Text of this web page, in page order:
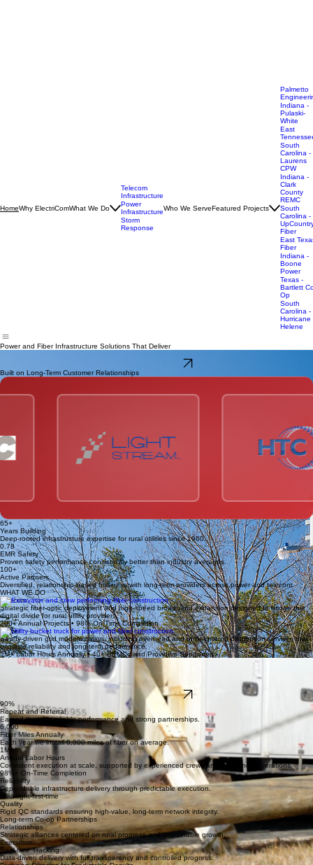
Telecom
Infrastructure
Power
Palmetto
Indiana -
Pulaski-
White
East
South
Carolina -
Laurens
CPW
Indiana -
Clark
County
REMC
South
Carolina -
Fiber
East
Fiber
Indiana -
Boone
Power
Texas -
Bartlett
Op
Power and Fiber Infrastructure Solutions That Deliver
Safety-driven execution. Reliable delivery. Built on long-term partnerships.
Talk With Our Team
65+
Years Building
Deep-rooted infrastructure expertise for rural utilities since 1960.
0.78
EMR Safety
Proven safety performance consistently better than industry averages.
100+
Active Partners
Diversified, relationship-based business with long-term providers across power and telecom.
WHAT WE DO
Telecom
Strategic fiber-optic deployment and high-speed broadband expansion designed to bridge the
digital divide for rural utility providers.
200+ Annual Projects • 98% On-Time Completion
Power
Safety-driven grid modernization, including overhead and underground distribution services that
prioritize reliability and long-term performance.
1M+ Labor Hours Annually • 40+ REMCs and Providers Supported
Rapid mobilization for emergency restoration and infrastructure recovery, ensuring utility networks
are rebuilt with speed and precision.
250+ Personnel Deployed • 24/7 Mobilization
Talk With Our Team
90%
Repeat and Referral
Earned through reliable performance and strong partnerships.
6,000
Fiber Miles Annually
Each year we install 6,000 miles of fiber on average.
1M+
Annual Labor Hours
Consistent execution at scale, supported by experienced crews and disciplined operations.
98%+ On-Time Completion
Reliability
Dependable infrastructure delivery through predictable execution.
Built-right-first-time
Quality
Rigid QC standards ensuring high-value, long-term network integrity.
Long-term Co-op Partnerships
Relationships